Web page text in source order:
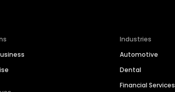
Industries
Automotive
Dental
Financial Services